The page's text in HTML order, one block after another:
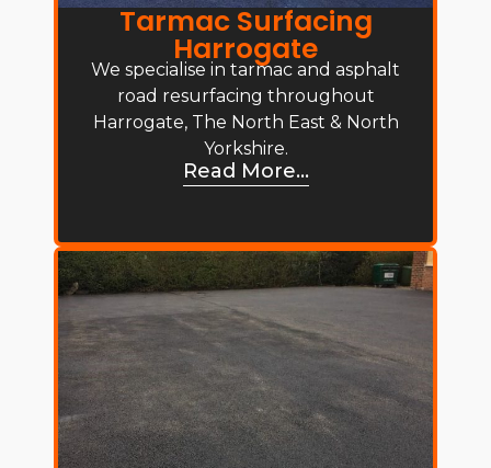
Tarmac Surfacing
Harrogate
We specialise in tarmac and asphalt
road resurfacing throughout
Harrogate, The North East & North
Yorkshire.
Read More...